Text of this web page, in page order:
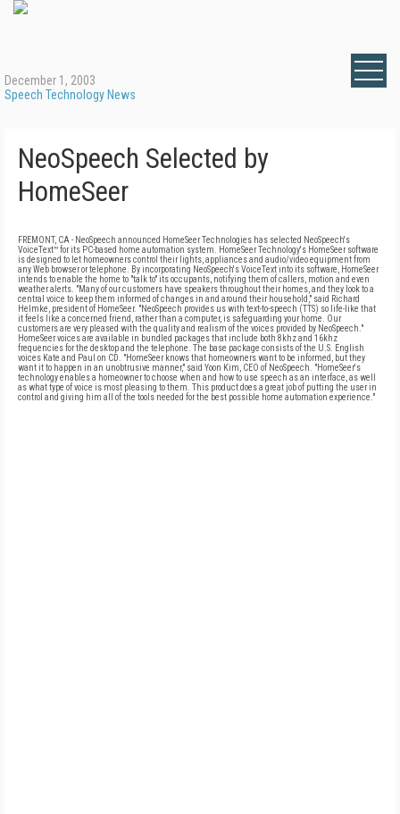
December 1, 2003
Speech Technology News
NeoSpeech Selected by
HomeSeer
FREMONT, CA - NeoSpeech announced HomeSeer Technologies has selected NeoSpeech's
VoiceText™ for its PC-based home automation system. HomeSeer Technology's HomeSeer software
is designed to let homeowners control their lights, appliances and audio/video equipment from
any Web browser or telephone. By incorporating NeoSpeech's VoiceText into its software, HomeSeer
intends to enable the home to "talk to" its occupants, notifying them of callers, motion and even
weather alerts. "Many of our customers have speakers throughout their homes, and they look to a
central voice to keep them informed of changes in and around their household," said Richard
Helmke, president of HomeSeer. "NeoSpeech provides us with text-to-speech (TTS) so life-like that
it feels like a concerned friend, rather than a computer, is safeguarding your home. Our
customers are very pleased with the quality and realism of the voices provided by NeoSpeech."
HomeSeer voices are available in bundled packages that include both 8khz and 16khz
frequencies for the desktop and the telephone. The base package consists of the U.S. English
voices Kate and Paul on CD. "HomeSeer knows that homeowners want to be informed, but they
want it to happen in an unobtrusive manner," said Yoon Kim, CEO of NeoSpeech. "HomeSeer's
technology enables a homeowner to choose when and how to use speech as an interface, as well
as what type of voice is most pleasing to them. This product does a great job of putting the user in
control and giving him all of the tools needed for the best possible home automation experience."